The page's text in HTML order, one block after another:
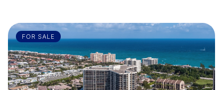
FOR SALE